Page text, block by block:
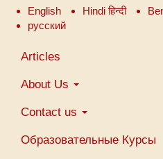
English Hindi हिन्दी
русский
Main
Articles
About Us
Contact us
Образовательные Курсы